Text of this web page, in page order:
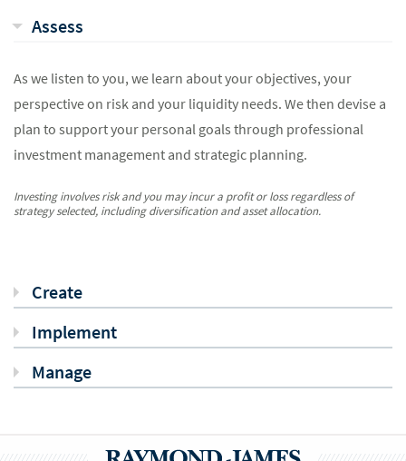
Assess
As we listen to you, we learn about your objectives, your
perspective on risk and your liquidity needs. We then devise a
plan to support your personal goals through professional
investment management and strategic planning.
Investing involves risk and you may incur a profit or loss regardless of
strategy selected, including diversification and asset allocation.
Create
Implement
Manage